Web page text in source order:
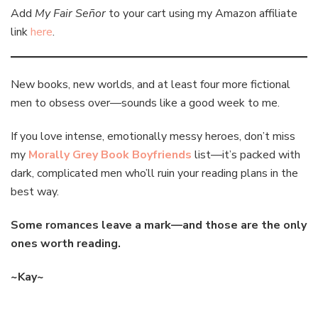
Add My Fair Señor to your cart using my Amazon affiliate
linkhere.
New books, new worlds, and at least four more fictional
men to obsess over—sounds like a good week to me.
If you love intense, emotionally messy heroes, don’t miss
my Morally Grey Book Boyfriends list—it’s packed with
dark, complicated men who’ll ruin your reading plans in the
best way.
Some romances leave a mark—and those are the only
ones worth reading.
~Kay~